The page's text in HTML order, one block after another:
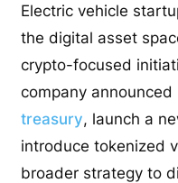
Electric vehicle
the digital asset
crypto-focused
company announced
treasury, launch a
introduce tokenized
broader strategy to